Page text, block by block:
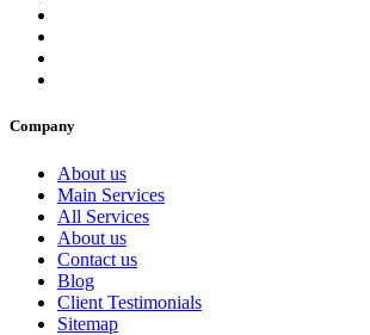
Company
About us
Main Services
All Services
About us
Contact us
Blog
Client Testimonials
Sitemap